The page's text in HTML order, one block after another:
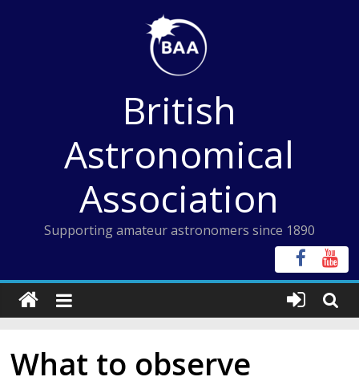
British
Astronomical
Association
Supporting amateur astronomers since 1890
What to observe